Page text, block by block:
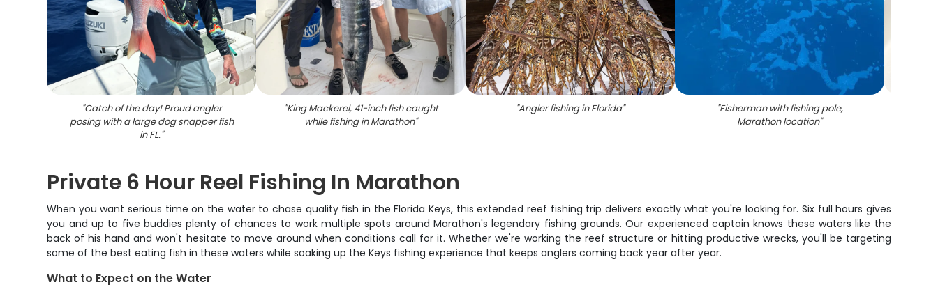
"Catch of the day! Proud angler
posing with a large dog snapper fish
in FL."
"King Mackerel, 41-inch fish caught
while fishing in Marathon"
"Angler fishing in Florida" "Fisherman with fishing pole,
Marathon location"
Private 6 Hour Reel Fishing In Marathon
When you want serious time on the water to chase quality fish in the Florida Keys, this extended reef fishing trip delivers exactly what you're looking for. Six full hours gives
you and up to five buddies plenty of chances to work multiple spots around Marathon's legendary fishing grounds. Our experienced captain knows these waters like the
back of his hand and won't hesitate to move around when conditions call for it. Whether we're working the reef structure or hitting productive wrecks, you'll be targeting
some of the best eating fish in these waters while soaking up the Keys fishing experience that keeps anglers coming back year after year.
What to Expect on the Water